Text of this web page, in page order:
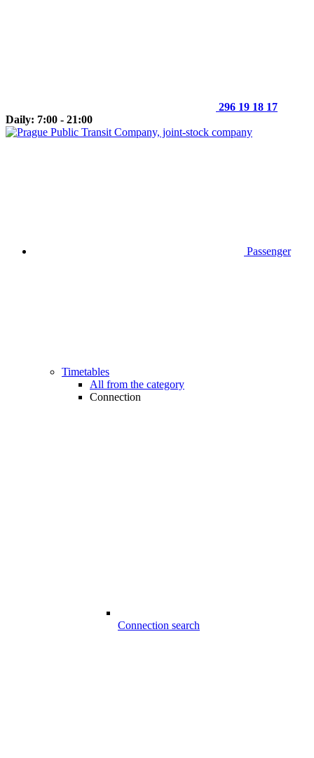
296 19 18 17
Daily: 7:00 - 21:00
Passenger
Timetables
All from the category
Connection
Connection search